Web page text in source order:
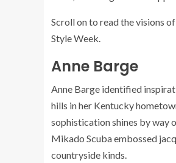
Scroll on to read the visions
Style Week.
Anne Barge
Anne Barge identified
hills in her Kentucky
sophistication shines by way
Mikado Scuba embossed
countryside kinds.